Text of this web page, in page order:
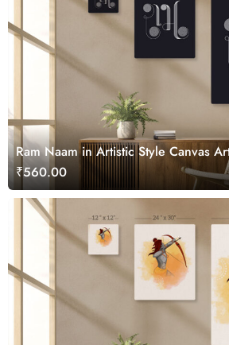
Ram Naam in Artistic Style Canvas
₹560.00